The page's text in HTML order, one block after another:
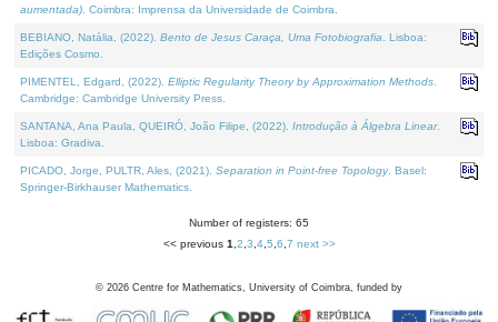
aumentada) . Coimbra: Imprensa da Universidade de Coimbra.
BEBIANO, Natália, (2022). Bento de Jesus Caraça, Uma Fotobiografia . Lisboa:
Edições Cosmo.
PIMENTEL, Edgard, (2022). Elliptic Regularity Theory by Approximation Methods
Cambridge: Cambridge University Press.
SANTANA, Ana Paula, QUEIRÓ, João Filipe, (2022). Introdução à Álgebra Linear.
Lisboa: Gradiva.
PICADO, Jorge, PULTR, Ales, (2021). Separation in Point-free Topology. Basel:
Springer-Birkhauser Mathematics.
Number of registers: 65
<< previous 1 2 3 4, 5 6 7 next >>
© 2026 Centre for Mathematics, University of Coimbra, funded by